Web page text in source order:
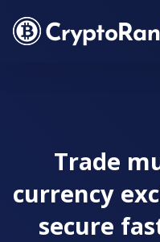
Trade
currency
secure